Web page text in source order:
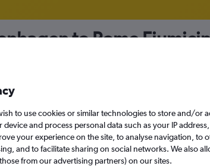
to Rome
Mon 14/9
Search
to use cookies or similar technologies to store and/or
and process personal data such as your IP
your experience on the site, to analyse navigation, to
and to facilitate sharing on social networks. We also
from our advertising partners) on our sites.